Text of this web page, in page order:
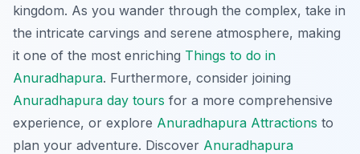
kingdom. As you wander through the complex, take in
the intricate carvings and serene atmosphere, making
it one of the most enriching Things to do in
Anuradhapura. Furthermore, consider joining
Anuradhapura day tours for a more comprehensive
experience, or explore Anuradhapura Attractions to
plan your adventure. Discover Anuradhapura